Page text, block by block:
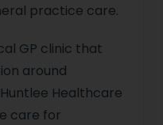
practice care.
GP clinic that
around
Healthcare
care for